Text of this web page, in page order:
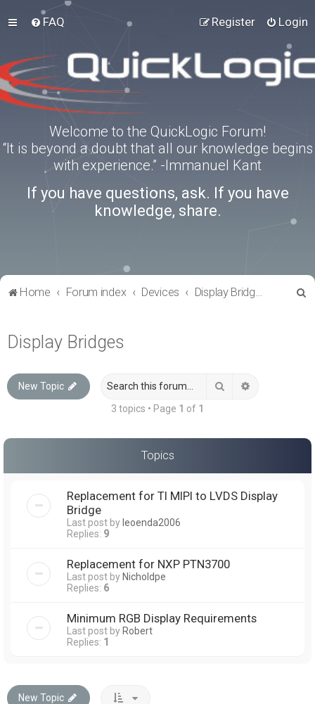
FAQ Login
Register
Welcome to the QuickLogic Forum!
“It is beyond a doubt that all our knowledge begins
with experience.” -Immanuel Kant
If you have questions, ask. If you have
knowledge, share.
Home Forum index Devices Display Bridges
Display Bridges
New Topic Search
3 topics • Page 1 of 1
Topics
Replacement for TI MIPI to LVDS Display
Bridge
Last post byleoenda2006
Replies: 9
Replacement for NXP PTN3700
Last post byNicholdpe
Replies: 6
Minimum RGB Display Requirements
Last post byRobert
Replies: 1
New Topic